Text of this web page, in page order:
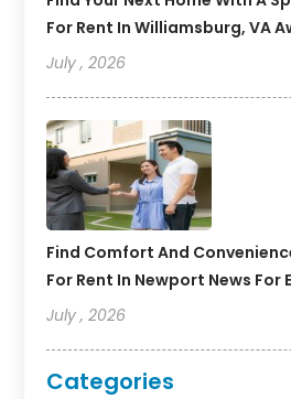
For Rent In Williamsburg, VA
July , 2026
Find Comfort And
For Rent In Newport News For
July , 2026
Categories